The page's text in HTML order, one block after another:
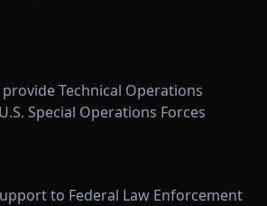
Technical Operations
Special Operations Forces
to Federal Law Enforcement